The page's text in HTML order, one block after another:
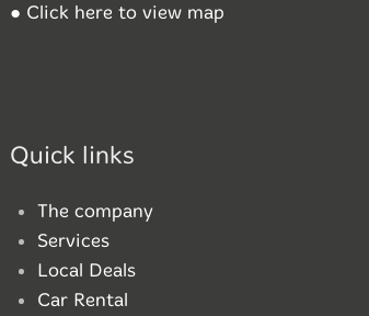
● Click here to view map
Quick links
The company
Services
Local Deals
Car Rental